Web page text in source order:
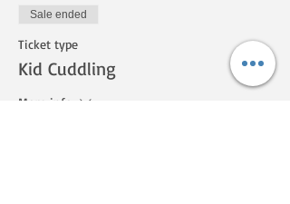
Sale ended
Ticket type
Kid Cuddling
More info